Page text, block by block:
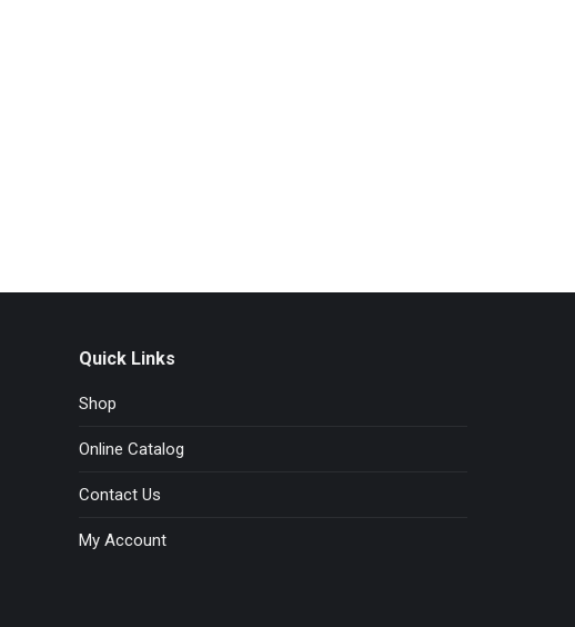
Quick Links
Shop
Online Catalog
Contact Us
My Account